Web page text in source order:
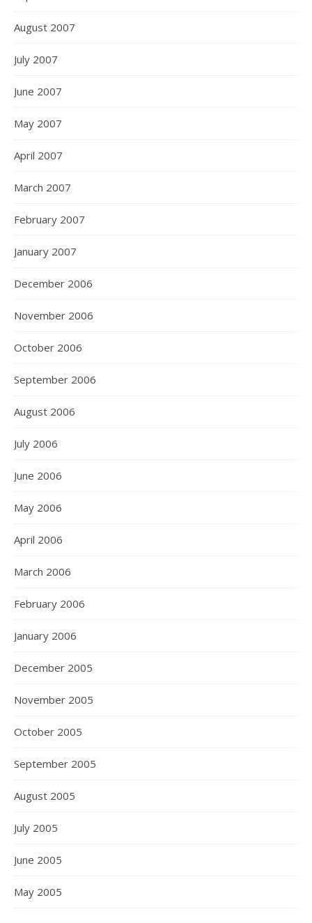
August 2007
July 2007
June 2007
May 2007
April 2007
March 2007
February 2007
January 2007
December 2006
November 2006
October 2006
September 2006
August 2006
July 2006
June 2006
May 2006
April 2006
March 2006
February 2006
January 2006
December 2005
November 2005
October 2005
September 2005
August 2005
July 2005
June 2005
May 2005